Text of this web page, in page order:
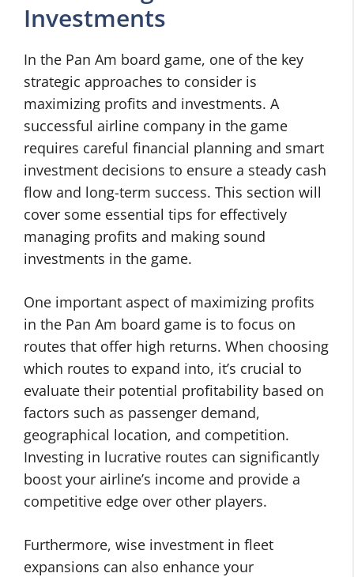
Investments
In the Pan Am board game, one of the key
strategic approaches to consider is
maximizing profits and investments. A
successful airline company in the game
requires careful financial planning and smart
investment decisions to ensure a steady cash
flow and long-term success. This section will
cover some essential tips for effectively
managing profits and making sound
investments in the game.
One important aspect of maximizing profits
in the Pan Am board game is to focus on
routes that offer high returns. When choosing
which routes to expand into, it’s crucial to
evaluate their potential profitability based on
factors such as passenger demand,
geographical location, and competition.
Investing in lucrative routes can significantly
boost your airline’s income and provide a
competitive edge over other players.
Furthermore, wise investment in fleet
expansions can also enhance your